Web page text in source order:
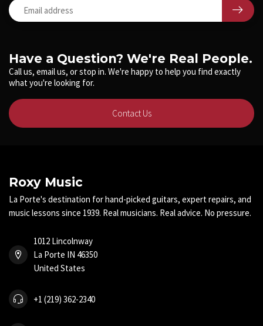
Have a Question? We're Real People.
Call us, email us, or stop in. We're happy to help you find exactly
what you're looking for.
Contact Us
Roxy Music
La Porte's destination for hand-picked guitars, expert repairs, and
music lessons since 1939. Real musicians. Real advice. No pressure.
1012 Lincolnway
La Porte IN 46350
United States
+1 (219) 362-2340